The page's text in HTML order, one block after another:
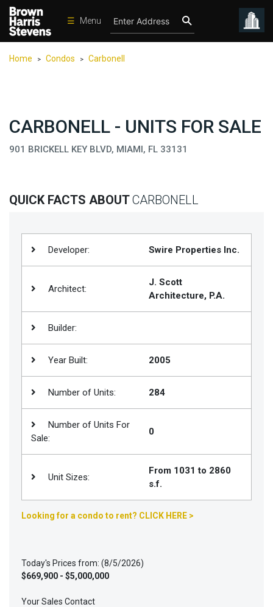
☰ Menu
Rentals
International
Our
Contact
Us
Join
Saved
Home > Condos > Carbonell
CARBONELL - UNITS FOR SALE
901 BRICKELL KEY BLVD, MIAMI, FL 33131
QUICK FACTS ABOUTCARBONELL
Developer: Swire Properties Inc.
Architect:
J. Scott
Architecture, P.A.
Builder:
Year Built: 2005
Number of Units: 284
Number of Units For
Sale:
0
Unit Sizes:
From 1031 to 2860
s.f.
Looking for a condo to rent? CLICK HERE >
Today's Prices from: (8/5/2026)
$669,900 - $5,000,000
Your Sales Contact